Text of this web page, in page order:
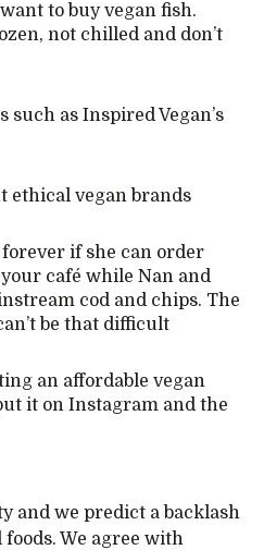
to buy vegan fish.
not chilled and don’t
such as Inspired Vegan’s
ethical vegan brands
forever if she can order
café while Nan and
cod and chips. The
be that difficult
an affordable vegan
it on Instagram and the
and we predict a backlash
We agree with